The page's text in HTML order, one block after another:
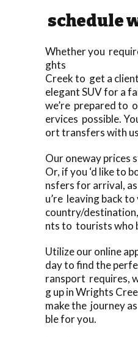
schedule
Whether you
ghts
Creek to get a
elegant SUV for a
we’re prepared to
ervices possible.
ort transfers with
Our oneway prices
Or, if you ‘d like to
nsfers for arrival,
u’re leaving back
country/
nts to tourists who
Utilize our online
day to find the
ransport requires,
g up in Wrights
make the journey
ble for you.